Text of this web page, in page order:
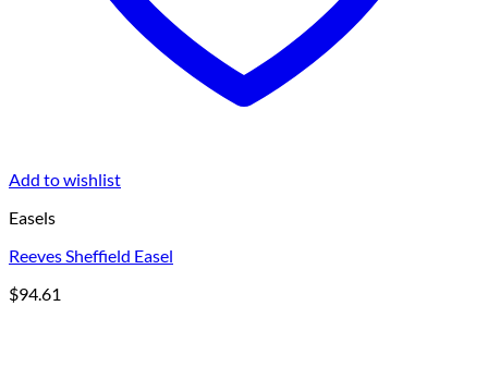
Add to wishlist
Easels
Reeves Sheffield Easel
$94.61